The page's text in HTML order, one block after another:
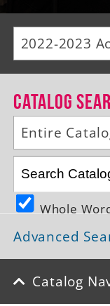
Alumni
Giving
Events
Arts
Athletics
Library
Directory
Campus Map
Catalog
Entire
Whole
Advanced
Catalog